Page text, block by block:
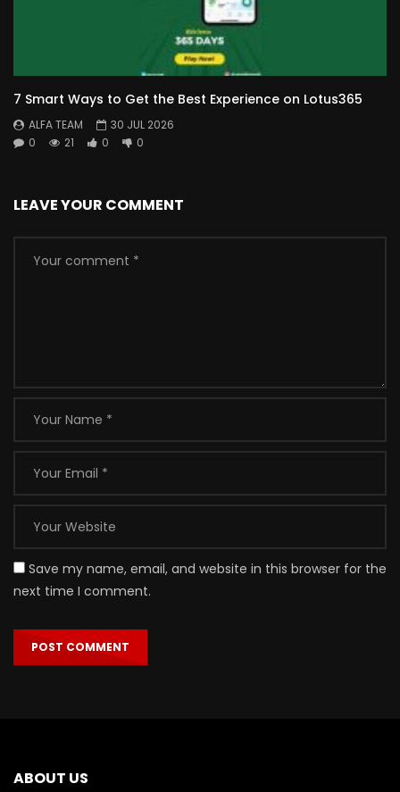
7 Smart Ways to Get the Best Experience on Lotus365
ALFA TEAM
30 JUL 2026
0
21 0 0
LEAVE YOUR COMMENT
Save my name, email, and website in this browser for the
next time I comment.
ABOUT US